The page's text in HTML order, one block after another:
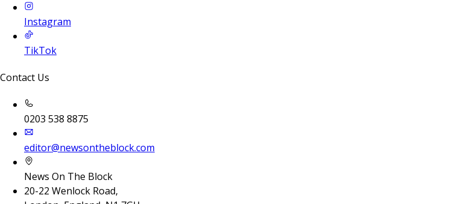
Instagram
TikTok
Contact Us
0203 538 8875
editor@newsontheblock.com
News On The Block
20-22 Wenlock Road,